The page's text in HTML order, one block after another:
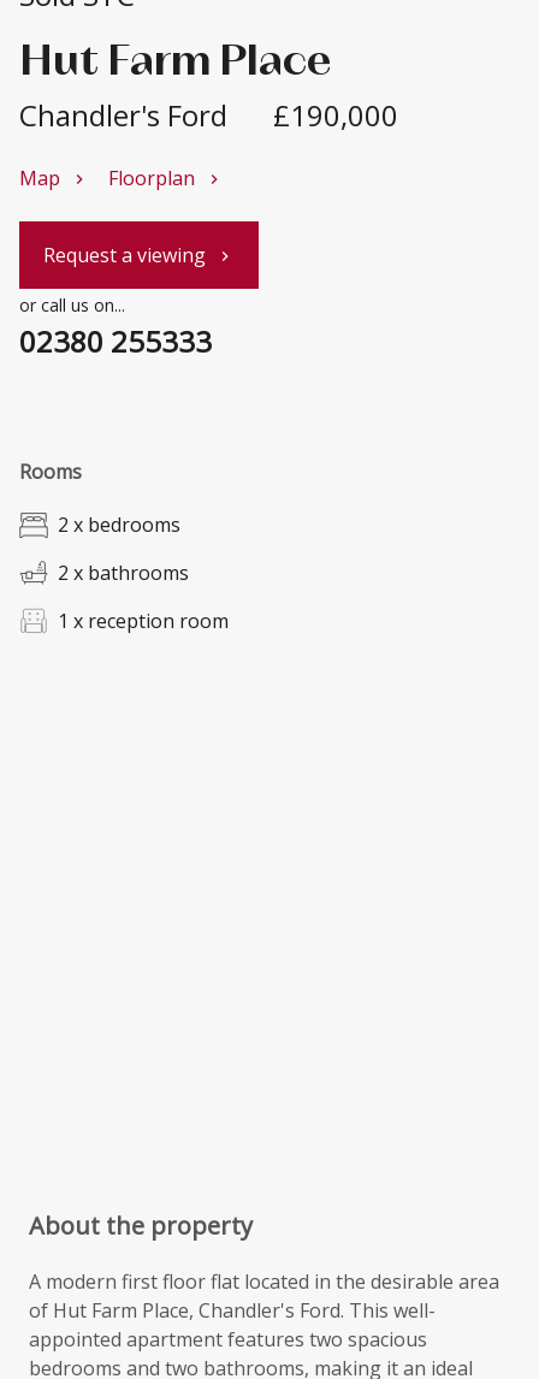
Hut Farm Place
Chandler's Ford £190,000
Map chevron_right Floorplan chevron_right
Request a viewing chevron_right
or call us on...
02380 255333
Rooms
2 x bedrooms
2 x bathrooms
1 x reception room
About the property
A modern first floor flat located in the desirable area
of Hut Farm Place, Chandler's Ford. This well-
appointed apartment features two spacious
bedrooms and two bathrooms, making it an ideal